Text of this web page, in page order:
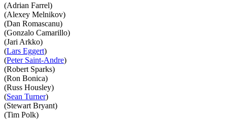
(Adrian Farrel)
(Alexey Melnikov)
(Dan Romascanu)
(Gonzalo Camarillo)
(Jari Arkko)
(Lars Eggert)
(Peter Saint-Andre)
(Robert Sparks)
(Ron Bonica)
(Russ Housley)
(Sean Turner)
(Stewart Bryant)
(Tim Polk)